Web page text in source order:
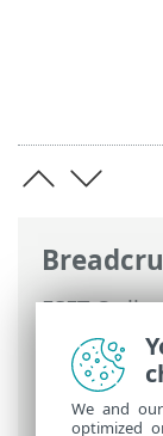
ESET
Prem>
ESET
Policies >
We and
optimized